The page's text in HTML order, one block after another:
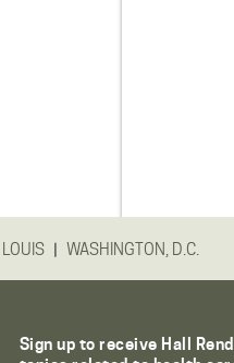
| WASHINGTON, D.C.
Sign up to receive Hall